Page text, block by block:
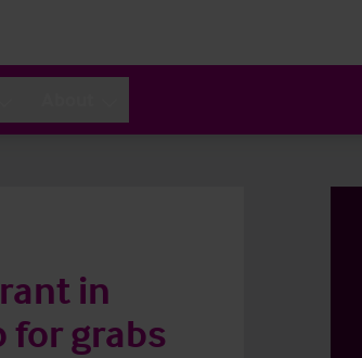
in
for grabs